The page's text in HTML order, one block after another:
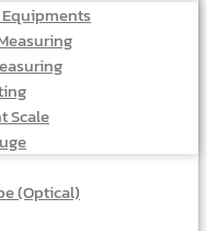
Scale
(Optical)